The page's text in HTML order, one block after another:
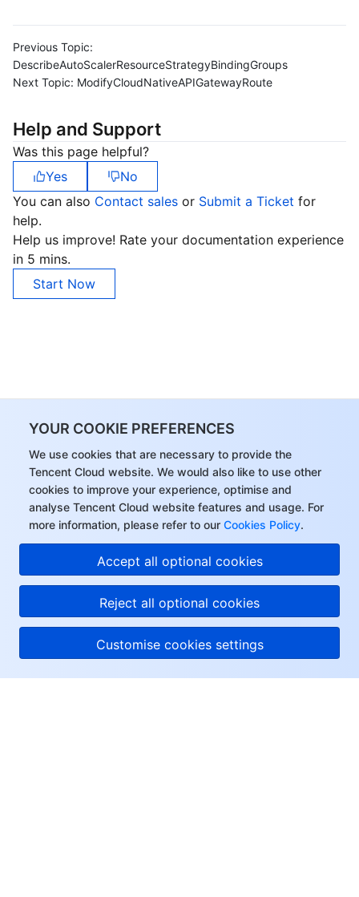
YOUR COOKIE PREFERENCES
We use cookies that are necessary to provide the
Tencent Cloud website. We would also like to use other
cookies to improve your experience, optimise and
analyse Tencent Cloud website features and usage. For
more information, please refer to our Cookies Policy.
Accept all optional cookies
Reject all optional cookies
Customise cookies settings
Previous Topic:
DescribeAutoScalerResourceStrategyBindingGroups
Next Topic: ModifyCloudNativeAPIGatewayRoute
Help and Support
Was this page helpful?
Yes
No
You can also Contact sales or Submit a Ticket for
help.
Help us improve! Rate your documentation experience
in 5 mins.
Start Now